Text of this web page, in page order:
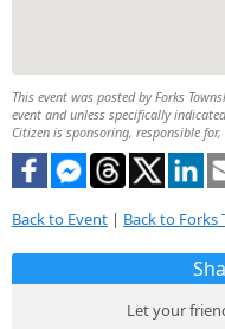
This event was posted by Forks
event and unless specifically
Citizen is sponsoring, responsible
Back to Event | Back to Forks
Let your